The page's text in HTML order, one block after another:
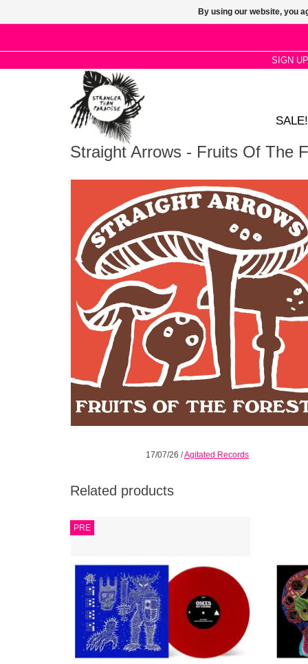
SIGN
SALE!
Straight Arrows - Fruits Of The
17/07/26 /Agitated Records
Related products
PRESo without further ado We present to you
“OFF COURSE” An album wondering where
signal dispatched out into the darkness
ADD TO CART
By using our website, you